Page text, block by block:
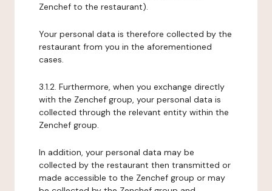
Zenchef to the restaurant).
Your personal data is therefore collected by the
restaurant from you in the aforementioned
cases.
3.1.2. Furthermore, when you exchange directly
with the Zenchef group, your personal data is
collected through the relevant entity within the
Zenchef group.
In addition, your personal data may be
collected by the restaurant then transmitted or
made accessible to the Zenchef group or may